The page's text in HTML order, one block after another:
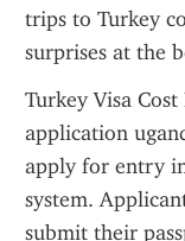
trips to Turkey
surprises at the
Turkey Visa
application
apply for entry
system.
submit their